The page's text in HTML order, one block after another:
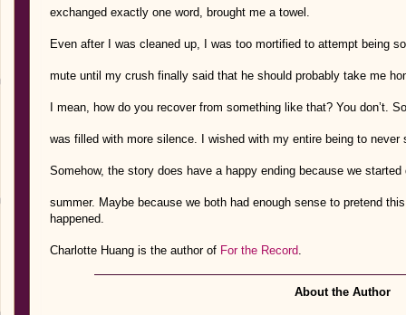
exchanged exactly one word, brought me a towel.
Even after I was cleaned up, I was too mortified to attempt being
mute until my crush finally said that he should probably take me
I mean, how do you recover from something like that? You don’t.
was filled with more silence. I wished with my entire being to never
Somehow, the story does have a happy ending because we started
summer. Maybe because we both had enough sense to pretend
happened.
Charlotte Huang is the author of For the Record.
About the Author